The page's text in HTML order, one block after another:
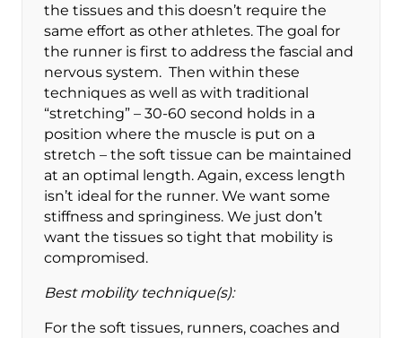
the tissues and this doesn’t require the
same effort as other athletes. The goal for
the runner is first to address the fascial and
nervous system. Then within these
techniques as well as with traditional
“stretching” – 30-60 second holds in a
position where the muscle is put on a
stretch – the soft tissue can be maintained
at an optimal length. Again, excess length
isn’t ideal for the runner. We want some
stiffness and springiness. We just don’t
want the tissues so tight that mobility is
compromised.
Best mobility technique(s):
For the soft tissues, runners, coaches and